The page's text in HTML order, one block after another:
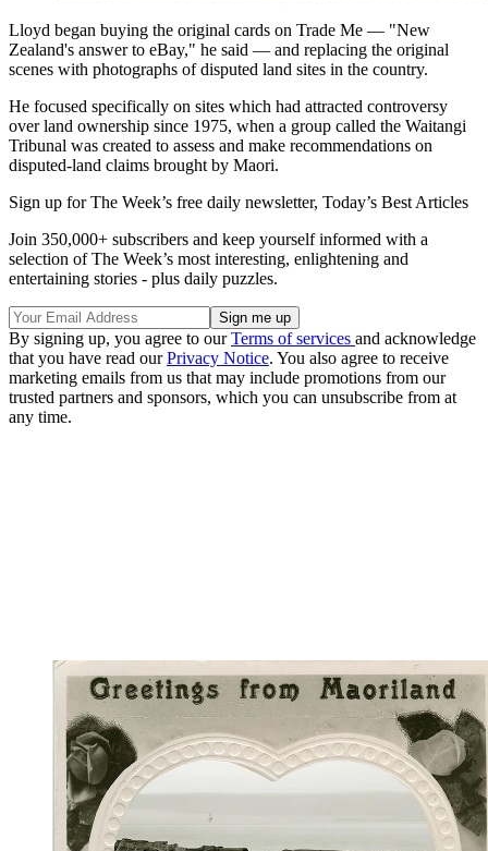
Lloyd began buying the original cards on Trade Me — "New
Zealand's answer to eBay," he said — and replacing the original
scenes with photographs of disputed land sites in the country.
He focused specifically on sites which had attracted controversy
over land ownership since 1975, when a group called the Waitangi
Tribunal was created to assess and make recommendations on
disputed-land claims brought by Maori.
Sign up for The Week’s free daily newsletter, Today’s Best Articles
Join 350,000+ subscribers and keep yourself informed with a
selection of The Week’s most interesting, enlightening and
entertaining stories - plus daily puzzles.
By signing up, you agree to ourTerms of services and acknowledge
that you have read ourPrivacy Notice. You also agree to receive
marketing emails from us that may include promotions from our
trusted partners and sponsors, which you can unsubscribe from at
any time.